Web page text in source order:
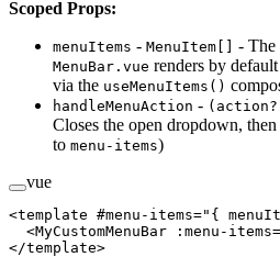
Scoped Props:
menuItems - MenuItem[] - The
MenuBar.vue renders by
via the useMenuItems()
handleMenuAction -
Closes the open dropdown,
to menu-items)
vue
<template #menu-items=" {
  <
MyCustomMenuBar :menu-items=
</template>